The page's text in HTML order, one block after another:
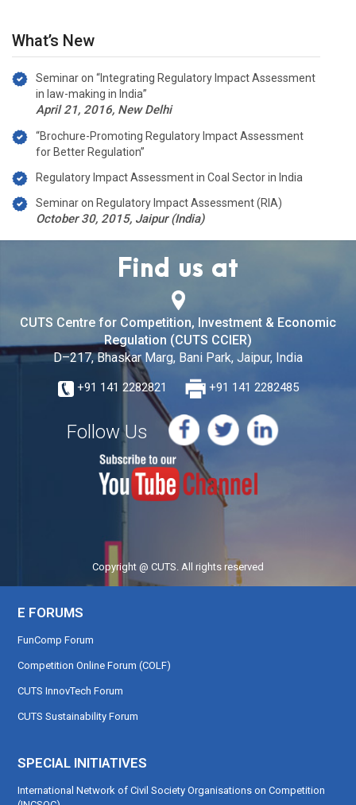
What’s New
Seminar on “Integrating Regulatory Impact Assessment
in law-making in India”
April 21, 2016, New Delhi
“Brochure-Promoting Regulatory Impact Assessment
for Better Regulation”
Regulatory Impact Assessment in Coal Sector in India
Seminar on Regulatory Impact Assessment (RIA)
October 30, 2015, Jaipur (India)
Find us at
CUTS Centre for Competition, Investment & Economic
Regulation (CUTS CCIER)
D–217, Bhaskar Marg, Bani Park, Jaipur, India
+91 141 2282821 +91 141 2282485
Follow Us
Copyright @ CUTS. All rights reserved
E FORUMS
FunComp Forum
Competition Online Forum (COLF)
CUTS InnovTech Forum
CUTS Sustainability Forum
SPECIAL INITIATIVES
International Network of Civil Society Organisations on Competition